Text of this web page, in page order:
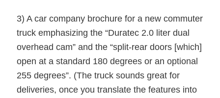
3) A car company brochure for a new commuter
truck emphasizing the “Duratec 2.0 liter dual
overhead cam” and the “split-rear doors [which]
open at a standard 180 degrees or an optional
255 degrees”. (The truck sounds great for
deliveries, once you translate the features into